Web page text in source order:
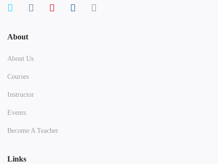
About
About Us
Courses
Instructor
Events
Become A Teacher
Links